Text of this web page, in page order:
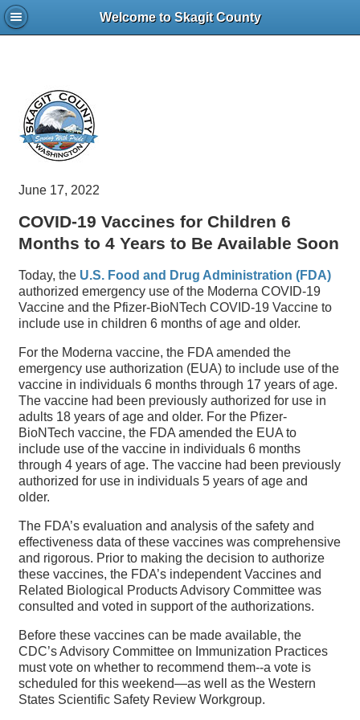
Welcome to Skagit County
June 17, 2022
COVID-19 Vaccines for Children 6
Months to 4 Years to Be Available Soon
Today, the U.S. Food and Drug Administration (FDA)
authorized emergency use of the Moderna COVID-19
Vaccine and the Pfizer-BioNTech COVID-19 Vaccine to
include use in children 6 months of age and older.
For the Moderna vaccine, the FDA amended the
emergency use authorization (EUA) to include use of the
vaccine in individuals 6 months through 17 years of age.
The vaccine had been previously authorized for use in
adults 18 years of age and older. For the Pfizer-
BioNTech vaccine, the FDA amended the EUA to
include use of the vaccine in individuals 6 months
through 4 years of age. The vaccine had been previously
authorized for use in individuals 5 years of age and
older.
The FDA’s evaluation and analysis of the safety and
effectiveness data of these vaccines was comprehensive
and rigorous. Prior to making the decision to authorize
these vaccines, the FDA’s independent Vaccines and
Related Biological Products Advisory Committee was
consulted and voted in support of the authorizations.
Before these vaccines can be made available, the
CDC’s Advisory Committee on Immunization Practices
must vote on whether to recommend them--a vote is
scheduled for this weekend—as well as the Western
States Scientific Safety Review Workgroup.